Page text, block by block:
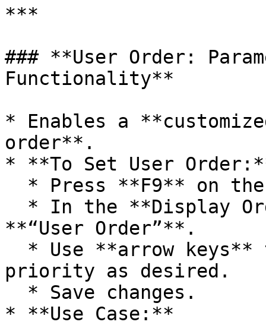
***
### **User Order:
Functionality**
* Enables a
order**.
* **To Set User
**“User Order”**.
priority as desired.
* **Use Case:**